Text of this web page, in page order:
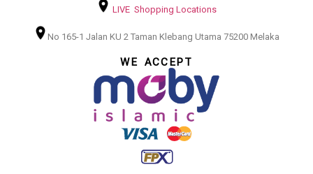
LIVE Shopping Locations
No 165-1 Jalan KU 2 Taman Klebang Utama 75200 Melaka
WE ACCEPT